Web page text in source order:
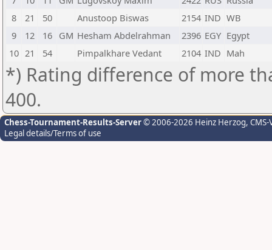
8
21 50 Anustoop Biswas 2154 IND WB
9
12 16 GM Hesham Abdelrahman 2396 EGY Egypt
10 21 54 Pimpalkhare Vedant 2104 IND Mah
*) Rating difference of more
400.
Chess-Tournament-Results-Server© 2006-2026 Heinz Herzog,
Legal details/Terms of use